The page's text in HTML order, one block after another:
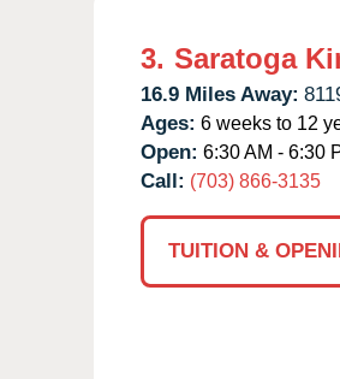
3. Saratoga
16.9 Miles Away:
Ages: 6 weeks to 12
Open: 6:30 AM - 6:30
Call: (703) 866-3135
TUITION &